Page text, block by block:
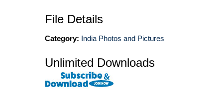
File Details
Category: India Photos and Pictures
Unlimited Downloads